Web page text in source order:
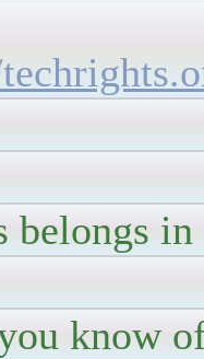
belongs
know